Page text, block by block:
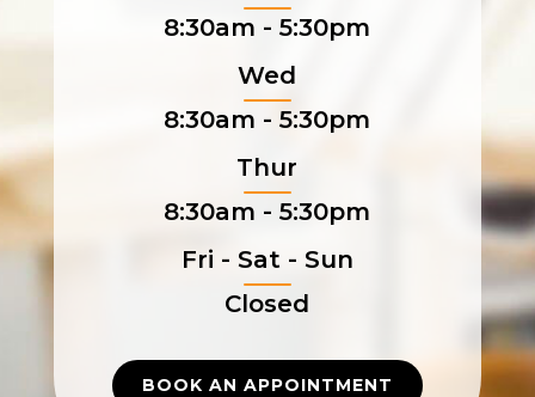
8:30am - 5:30pm
Wed
8:30am - 5:30pm
Thur
8:30am - 5:30pm
Fri - Sat - Sun
Closed
BOOK AN APPOINTMENT